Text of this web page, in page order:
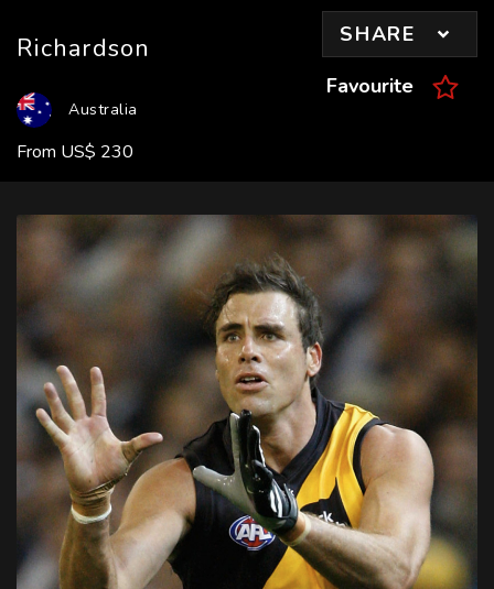
Richardson
Australia
From US$ 230
SHARE
Favourite